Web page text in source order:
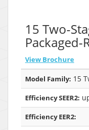
15 Two-
Packaged-
View Brochure
Model Family: 15
Efficiency SEER2:
Efficiency EER2: